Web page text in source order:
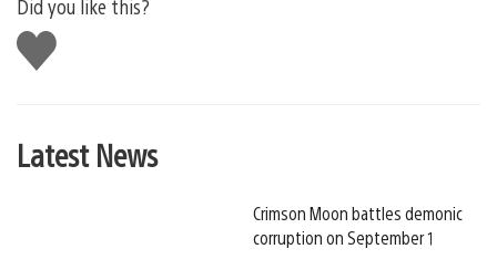
Did you like this?
Like
this
Latest News
Crimson Moon battles demonic
corruption on September 1